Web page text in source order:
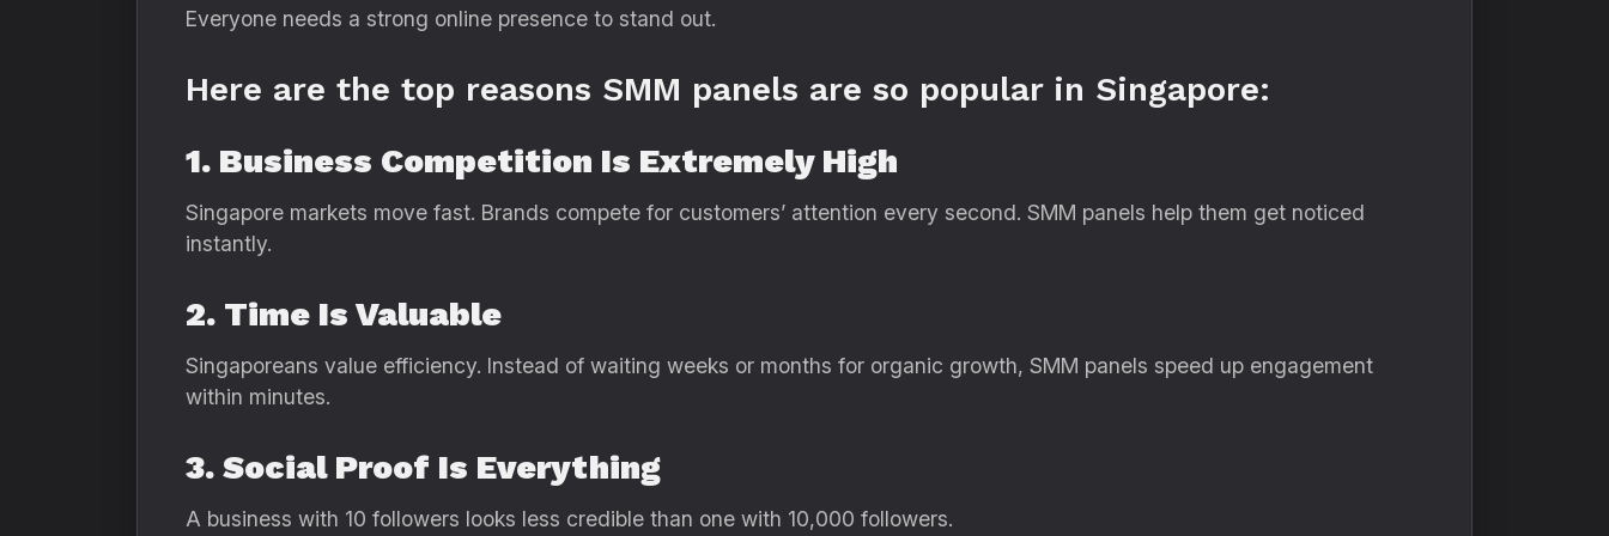
Everyone needs a strong online presence to stand out.
Here are the top reasons SMM panels are so popular in Singapore:
1. Business Competition Is Extremely High
Singapore markets move fast. Brands compete for customers’ attention every second. SMM panels help them get noticed
instantly.
2. Time Is Valuable
Singaporeans value efficiency. Instead of waiting weeks or months for organic growth, SMM panels speed up engagement
within minutes.
3. Social Proof Is Everything
A business with 10 followers looks less credible than one with 10,000 followers.